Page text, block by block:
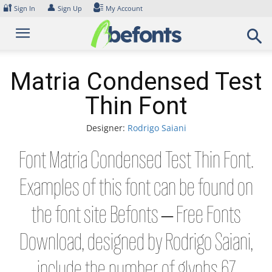
Skip
content
🔐 Sign In 👤 Sign Up My Account
Matria Condensed Test
Thin Font
Designer: Rodrigo Saiani
Font Matria Condensed Test Thin Font.
Examples of this font can be found on
the font site Befonts – Free Fonts
Download, designed by Rodrigo Saiani,